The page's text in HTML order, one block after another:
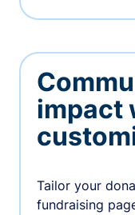
impact
Tailor your
fundraising